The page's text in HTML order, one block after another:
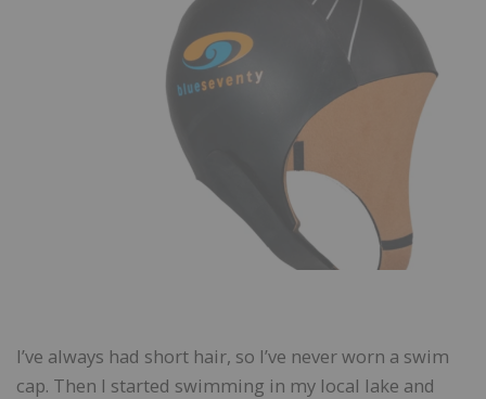
I’ve always had short hair, so I’ve never worn a swim
cap. Then I started swimming in my local lake and